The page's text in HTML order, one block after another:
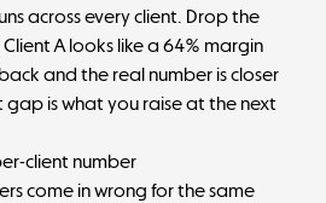
across every client. Drop the
A looks like a 64% margin
and the real number is closer
gap is what you raise at the next
client number
come in wrong for the same